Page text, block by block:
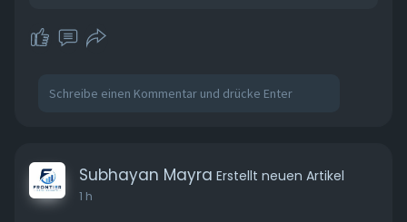
Subhayan Mayra Erstellt neuen Artikel
1 h